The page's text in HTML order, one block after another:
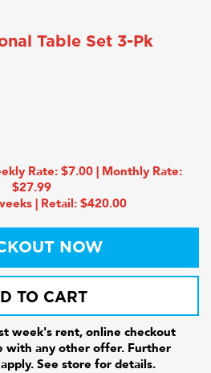
Table Set 3-Pk
Rate: $7.00 | Monthly Rate:
$27.99
| Retail: $420.00
NOW
TO CART
week's rent, online checkout
with any other offer. Further
See store for details.